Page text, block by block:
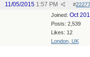
#
11/05/2015 1:57 PM
Joined: Oct
Posts: 2,539
Likes: 12
London, UK